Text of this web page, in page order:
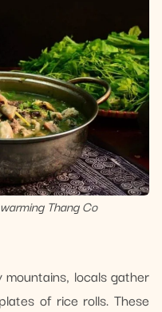
Thang Co
locals gather
of rice rolls. These